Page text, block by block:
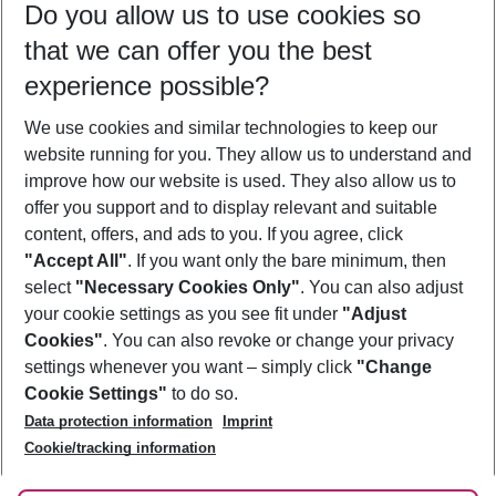
10/08/26 –08/08/27 5-8 nights
Who will travel
2 adults No children
Show more filter
Footer
Footer navigation
About Us
Best Price Guarantee
Change Cookie Settings
Cookie Policy
Facts
Service & Help
Accessible Travel
Check-in
Follow Us
Do you allow us to use cookies so
that we can offer you the best
experience possible?
We use cookies and similar technologies to keep our
website running for you. They allow us to understand and
improve how our website is used. They also allow us to
offer you support and to display relevant and suitable
content, offers, and ads to you. If you agree, click
"Accept All". If you want only the bare minimum, then
select "Necessary Cookies Only". You can also adjust
your cookie settings as you see fit under "Adjust
Cookies". You can also revoke or change your privacy
settings whenever you want – simply click "Change
Cookie Settings" to do so.
Data protection information
Imprint
Cookie/tracking information